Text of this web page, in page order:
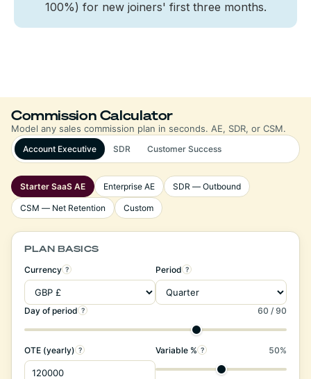
100%) for new joiners' first three months.
Commission Calculator
Model any sales commission plan in seconds. AE, SDR, or CSM.
Account Executive SDR Customer Success
Starter SaaS AE Enterprise AE SDR — Outbound
CSM — Net Retention Custom
PLAN BASICS
Currency ? Period ?
Day of period ? 60 / 90
OTE (yearly) ? Variable % ? 50%